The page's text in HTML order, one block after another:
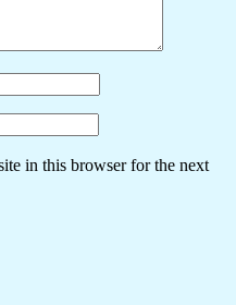
in this browser for the next